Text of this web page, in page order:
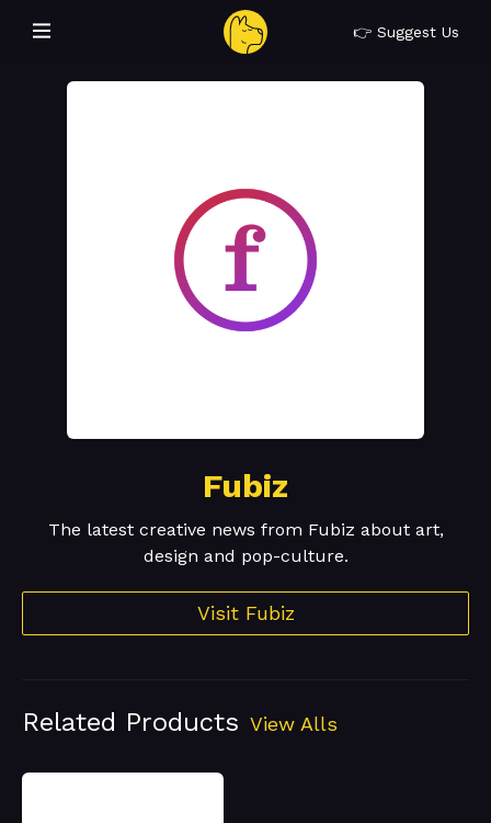
👉 Suggest Us
Fubiz
The latest creative news from Fubiz about art,
design and pop-culture.
Visit Fubiz
Related Products View Alls